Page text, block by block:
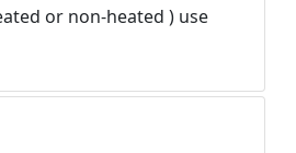
or non-heated ) use